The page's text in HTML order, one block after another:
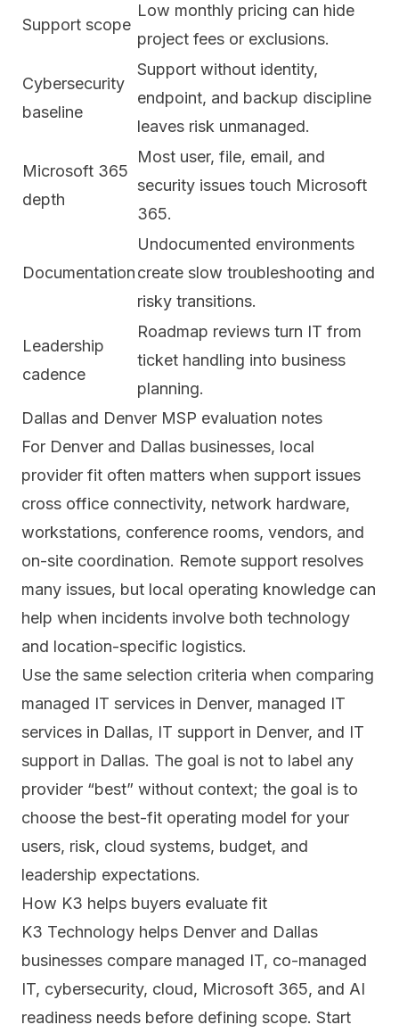
Support scope
Low monthly pricing can hide
project fees or exclusions.
Cybersecurity
baseline
Support without identity,
endpoint, and backup discipline
leaves risk unmanaged.
Microsoft 365
depth
Most user, file, email, and
security issues touch Microsoft
365.
Documentation
Undocumented environments
create slow troubleshooting and
risky transitions.
Leadership
cadence
Roadmap reviews turn IT from
ticket handling into business
planning.
Dallas and Denver MSP evaluation notes
For Denver and Dallas businesses, local
provider fit often matters when support issues
cross office connectivity, network hardware,
workstations, conference rooms, vendors, and
on-site coordination. Remote support resolves
many issues, but local operating knowledge can
help when incidents involve both technology
and location-specific logistics.
Use the same selection criteria when comparing
managed IT services in Denver, managed IT
services in Dallas, IT support in Denver, and IT
support in Dallas. The goal is not to label any
provider “best” without context; the goal is to
choose the best-fit operating model for your
users, risk, cloud systems, budget, and
leadership expectations.
How K3 helps buyers evaluate fit
K3 Technology helps Denver and Dallas
businesses compare managed IT, co-managed
IT, cybersecurity, cloud, Microsoft 365, and AI
readiness needs before defining scope. Start